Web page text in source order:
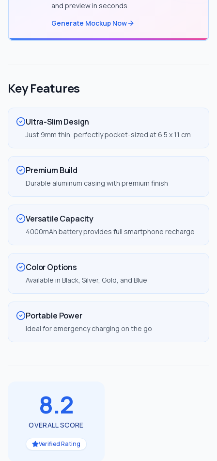
and preview in seconds.
Generate Mockup Now
Key Features
Ultra-Slim Design
Just 9mm thin, perfectly pocket-sized at 6.5 x 11 cm
Premium Build
Durable aluminum casing with premium finish
Versatile Capacity
4000mAh battery provides full smartphone recharge
Color Options
Available in Black, Silver, Gold, and Blue
Portable Power
Ideal for emergency charging on the go
8.2
OVERALL SCORE
Verified Rating